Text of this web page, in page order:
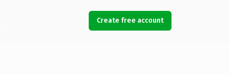
Create free account